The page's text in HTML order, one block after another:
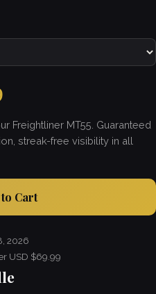
Freightliner MT55. Guaranteed
streak-free visibility in all
Cart
2026
USD $69.99